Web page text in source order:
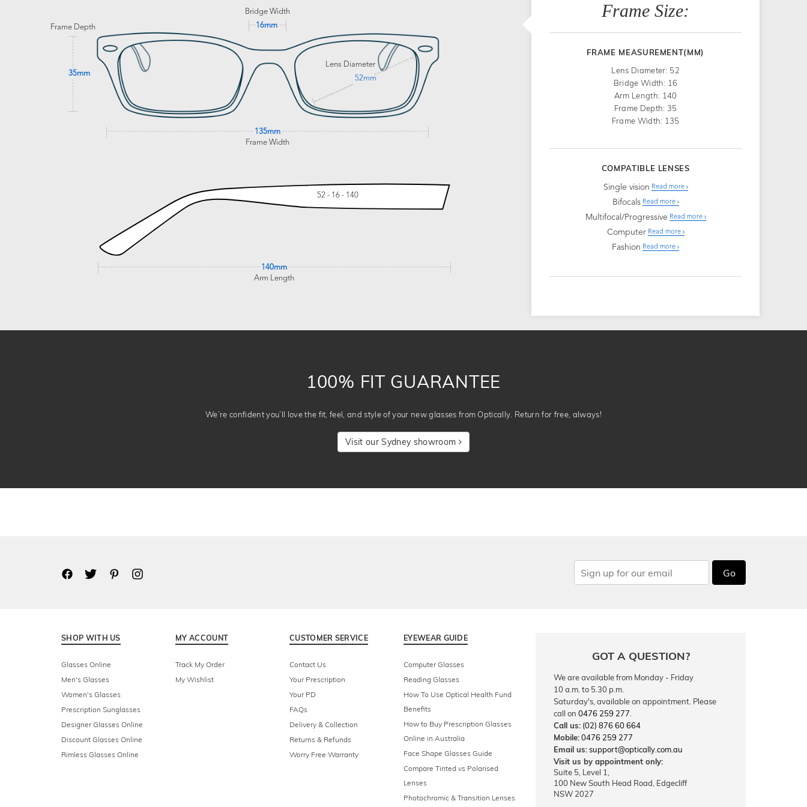
Bridge Width
16mm
Frame Depth
35mm
Lens Diameter
52mm
135mm
Frame Width
52 - 16 - 140
140mm
Arm Length
Frame Size:
FRAME MEASUREMENT(MM)
Lens Diameter: 52
Bridge Width: 16
Arm Length: 140
Frame Depth: 35
Frame Width: 135
COMPATIBLE LENSES
Single vision Read more
Bifocals Read more
Multifocal/Progressive Read more
Computer Read more
Fashion Read more
100% FIT GUARANTEE
We’re confident you’ll love the fit, feel, and style of your new glasses from Optically. Return for free, always!
Visit our Sydney showroom
Go
SHOP WITH US
Glasses Online
Men's Glasses
Women's Glasses
Prescription Sunglasses
Designer Glasses Online
Discount Glasses Online
Rimless Glasses Online
MY ACCOUNT
Track My Order
My Wishlist
CUSTOMER SERVICE
Contact Us
Your Prescription
Your PD
FAQs
Delivery & Collection
Returns & Refunds
Worry Free Warranty
EYEWEAR GUIDE
Computer Glasses
Reading Glasses
How To Use Optical Health Fund
Benefits
How to Buy Prescription Glasses
Online in Australia
Face Shape Glasses Guide
Compare Tinted vs Polarised
Lenses
Photochromic & Transition Lenses
GOT A QUESTION?
We are available from Monday - Friday
10 a.m. to 5.30 p.m.
Saturday's, available on appointment. Please
call on 0476 259 277
Call us: (02) 876 60 664
Mobile:0476 259 277
Email us:support@optically.com.au
Visit us by appointment only:
Suite 5, Level 1,
100 New South Head Road, Edgecliff
NSW 2027